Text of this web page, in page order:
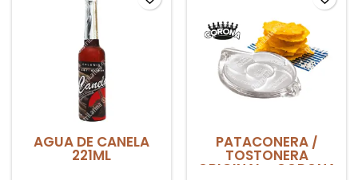
AGUA DE CANELA
221ML
PATACONERA /
TOSTONERA
ORIGINAL - CORONA